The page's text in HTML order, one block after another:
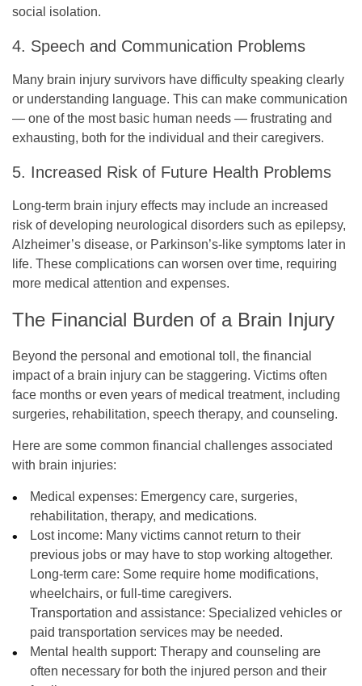
social isolation.
4. Speech and Communication Problems
Many brain injury survivors have difficulty speaking clearly
or understanding language. This can make communication
— one of the most basic human needs — frustrating and
exhausting, both for the individual and their caregivers.
5. Increased Risk of Future Health Problems
Long-term brain injury effects may include an increased
risk of developing neurological disorders such as epilepsy,
Alzheimer’s disease, or Parkinson’s-like symptoms later in
life. These complications can worsen over time, requiring
more medical attention and expenses.
The Financial Burden of a Brain Injury
Beyond the personal and emotional toll, the financial
impact of a brain injury can be staggering. Victims often
face months or even years of medical treatment, including
surgeries, rehabilitation, speech therapy, and counseling.
Here are some common financial challenges associated
with brain injuries:
Medical expenses: Emergency care, surgeries,
rehabilitation, therapy, and medications.
Lost income: Many victims cannot return to their
previous jobs or may have to stop working altogether.
Long-term care: Some require home modifications,
wheelchairs, or full-time caregivers.
Transportation and assistance: Specialized vehicles or
paid transportation services may be needed.
Mental health support: Therapy and counseling are
often necessary for both the injured person and their